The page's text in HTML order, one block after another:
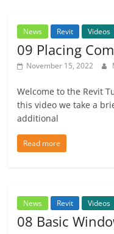
News Revit Videos
09 Placing
November 15, 2022
Welcome to the Revit
this video we take a
additional
Read more
News Revit Videos
08 Basic